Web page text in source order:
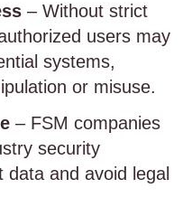
– Without strict
users may
systems,
or misuse.
– FSM companies
security
and avoid legal